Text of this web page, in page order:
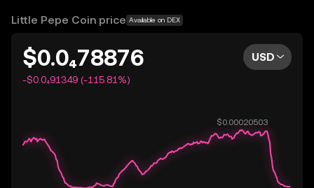
OKX does not provide investment recommendations and
Little Pepe Coin price Available on DEX
$0.0₄78876
-$0.0₄91349 (-115.81%)
USD